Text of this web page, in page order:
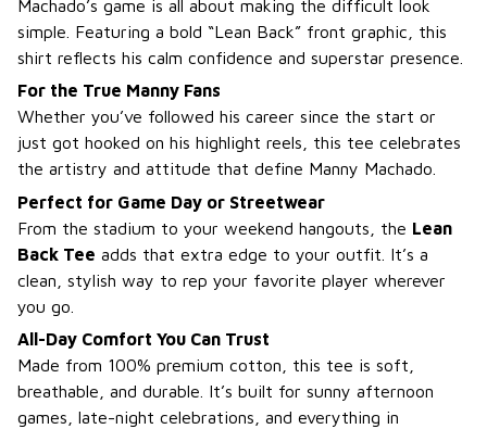
Machado’s game is all about making the difficult look
simple. Featuring a bold “Lean Back” front graphic, this
shirt reflects his calm confidence and superstar presence.
For the True Manny Fans
Whether you’ve followed his career since the start or
just got hooked on his highlight reels, this tee celebrates
the artistry and attitude that define Manny Machado.
Perfect for Game Day or Streetwear
From the stadium to your weekend hangouts, the Lean
Back Tee adds that extra edge to your outfit. It’s a
clean, stylish way to rep your favorite player wherever
you go.
All-Day Comfort You Can Trust
Made from 100% premium cotton, this tee is soft,
breathable, and durable. It’s built for sunny afternoon
games, late-night celebrations, and everything in